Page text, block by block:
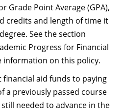
Grade Point Average (GPA),
credits and length of time it
See the section
Progress for Financial
information on this policy.
aid funds to paying
a previously passed course
needed to advance in the